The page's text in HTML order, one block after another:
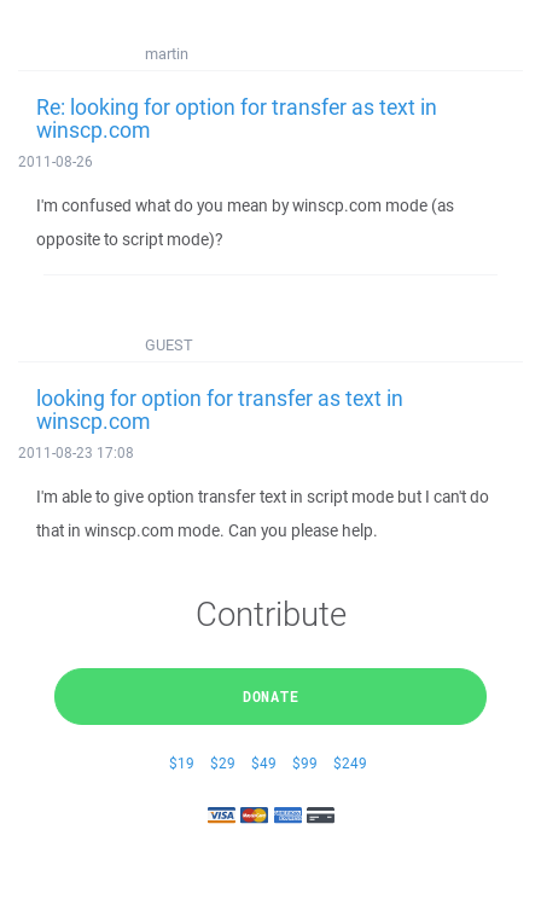
martin
Re: looking for option for transfer as text in
winscp.com
2011-08-26
I'm confused what do you mean by winscp.com mode (as
opposite to script mode)?
GUEST
looking for option for transfer as text in
winscp.com
2011-08-23 17:08
I'm able to give option transfer text in script mode but I can't do
that in winscp.com mode. Can you please help.
Contribute
DONATE
$19 $29 $49 $99 $249